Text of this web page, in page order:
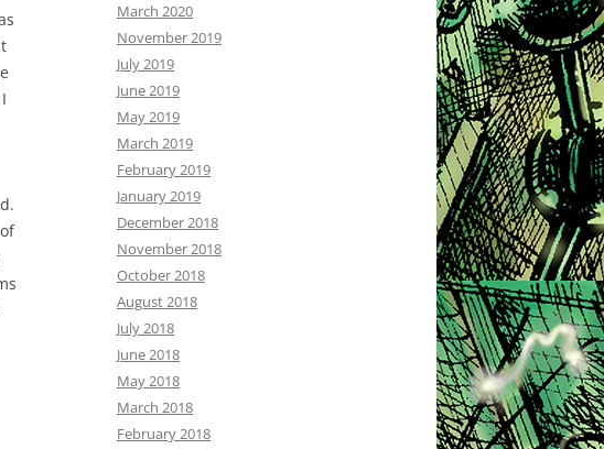
March 2020
November 2019
July 2019
June 2019
May 2019
March 2019
February 2019
January 2019
December 2018
November 2018
October 2018
August 2018
July 2018
June 2018
May 2018
March 2018
February 2018